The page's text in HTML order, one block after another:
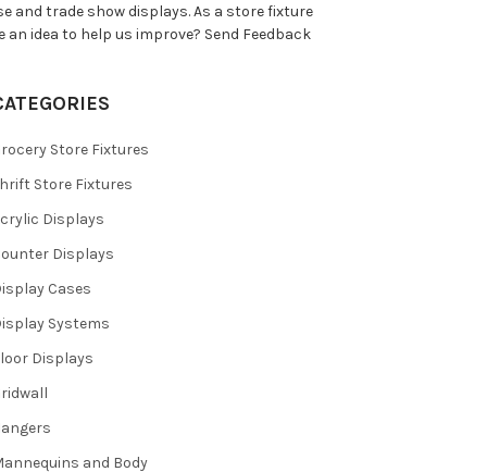
and trade show displays. As a store fixture
idea to help us improve? Send Feedback
Store Fixtures
Store Fixtures
Displays
Displays
Cases
Systems
Displays
and Body